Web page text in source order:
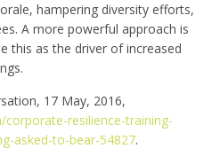
hampering diversity efforts,
A more powerful approach is
this as the driver of increased
17 May, 2016,
resilience-training-
asked-to-bear-54827.